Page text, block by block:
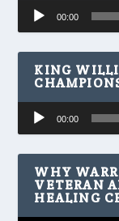
Audio
Player
00:00
KING
Audio
Player
00:00
WHY
VETERAN
HEALING